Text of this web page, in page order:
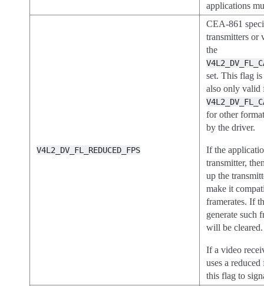
applications
V4L2_DV_FL_REDUCED_FPS
CEA-861
transmitters or
the
set. This flag
also only valid
for other
by the driver.
If the
transmitter,
up the
make it
framerates. If
generate such
will be cleared.
If a video
uses a
this flag to